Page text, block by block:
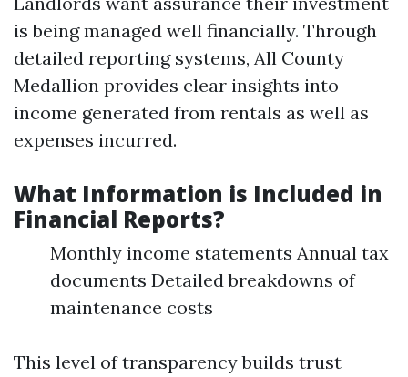
is being managed well financially. Through
detailed reporting systems, All County
Medallion provides clear insights into
income generated from rentals as well as
expenses incurred.
What Information is Included in
Financial Reports?
Monthly income statements Annual tax
documents Detailed breakdowns of
maintenance costs
This level of transparency builds trust